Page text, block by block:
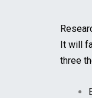
It will
three